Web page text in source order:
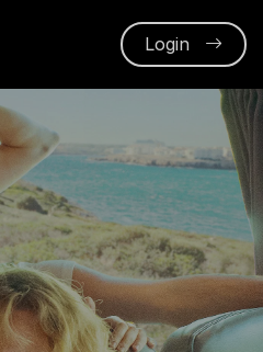
Login